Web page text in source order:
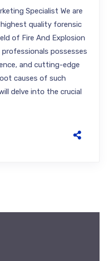
Specialist We are
quality forensic
of Fire And Explosion
possesses
and cutting-edge
causes of such
delve into the crucial